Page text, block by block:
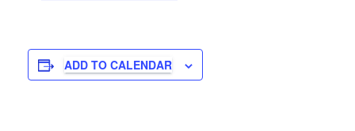
ADD TO CALENDAR